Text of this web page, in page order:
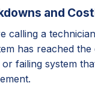
and
calling a
has reached
failing system